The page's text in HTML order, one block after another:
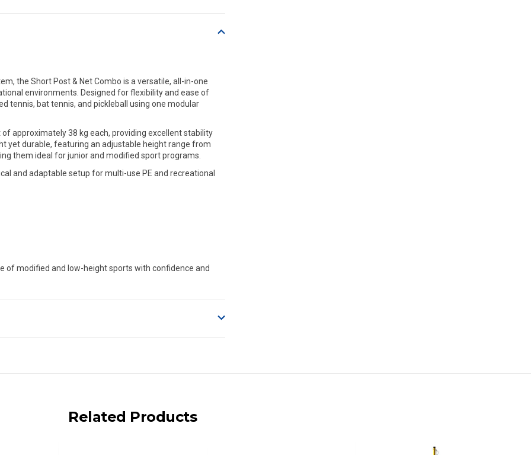
the Short Post & Net Combo is a versatile, all-in-one
environments. Designed for flexibility and ease of
tennis, bat tennis, and pickleball using one modular
approximately 38 kg each, providing excellent stability
yet durable, featuring an adjustable height range from
them ideal for junior and modified sport programs.
and adaptable setup for multi-use PE and recreational
of modified and low-height sports with confidence and
Related Products